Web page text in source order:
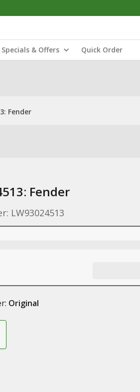
Specials & Offers Quick Order
Fender
Fender
LW93024513
Original